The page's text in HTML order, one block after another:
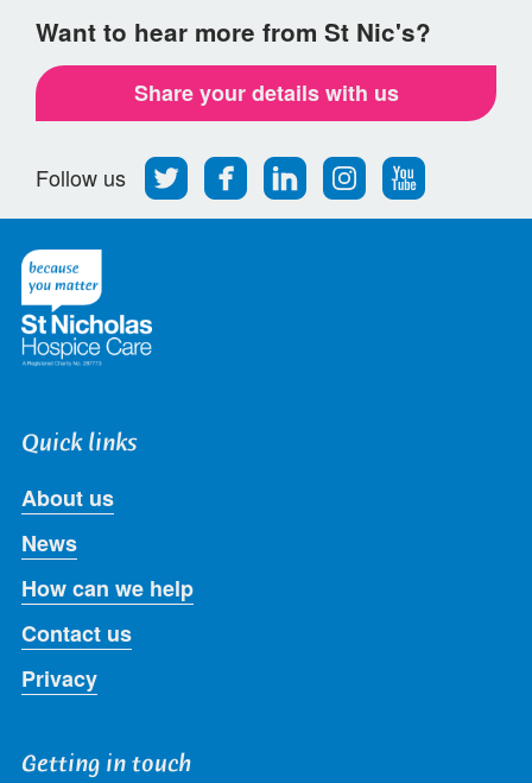
Want to hear more from St Nic's?
Share your details with us
Follow us
Follow
us
on
Find
us
on
Find
us
on
Find
us
on
Follow
us
on
Quick links
About us
News
How can we help
Contact us
Privacy
Getting in touch